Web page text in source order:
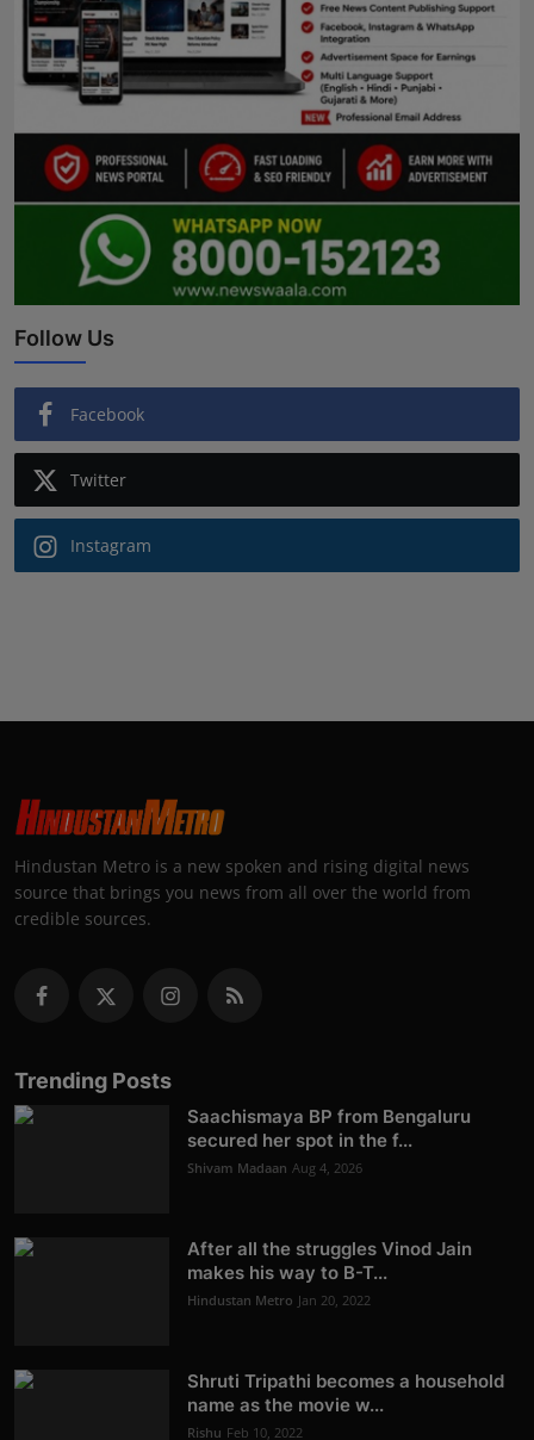
Follow Us
Facebook
Twitter
Instagram
Hindustan Metro is a new spoken and rising digital news
source that brings you news from all over the world from
credible sources.
Trending Posts
Saachismaya BP from Bengaluru
secured her spot in the f...
Shivam Madaan Aug 4, 2026
After all the struggles Vinod Jain
makes his way to B-T...
Hindustan Metro Jan 20, 2022
Shruti Tripathi becomes a household
name as the movie w...
Rishu Feb 10, 2022